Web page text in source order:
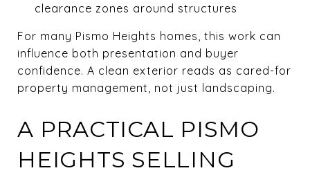
clearance zones around structures
For many Pismo Heights homes, this work can
influence both presentation and buyer
confidence. A clean exterior reads as cared-for
property management, not just landscaping.
A PRACTICAL PISMO
HEIGHTS SELLING